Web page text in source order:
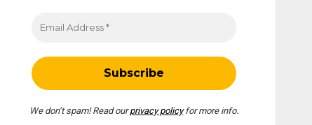
We don’t spam! Read ourprivacy policyfor more info.